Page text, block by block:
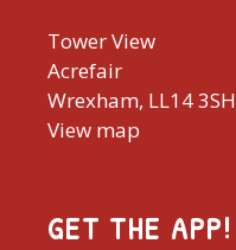
Tower View
Acrefair
Wrexham, LL14 3SH
View map
GET THE APP!